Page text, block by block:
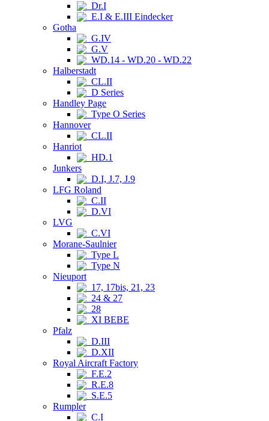
Dr.I
E.I & E.III Eindecker
Gotha
G.IV
G.V
WD.14 - WD.20 - WD.22
Halberstadt
CL.II
D Series
Handley Page
Type O Series
Hannover
CL.II
Hanriot
HD.1
Junkers
D.I, J.7, J.9
LFG Roland
C.II
D.VI
LVG
C.VI
Morane-Saulnier
Type L
Type N
Nieuport
17, 17bis, 21, 23
24 & 27
28
XI BEBE
Pfalz
D.III
D.XII
Royal Aircraft Factory
F.E.2
R.E.8
S.E.5
Rumpler
C.I